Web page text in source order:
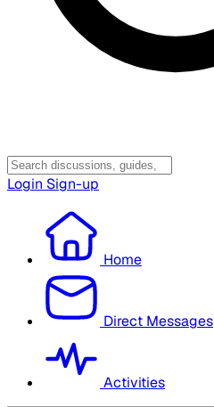
Login Sign-up
Home
Direct Messages
Activities